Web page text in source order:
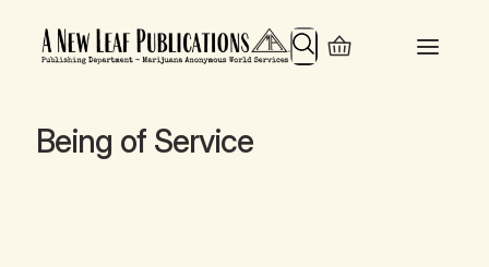
Search
Being of Service